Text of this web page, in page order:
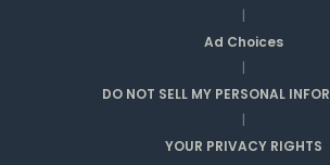
|
Ad Choices
|
DO NOT SELL MY PERSONAL
|
YOUR PRIVACY RIGHTS